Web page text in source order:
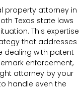
property attorney in
Texas state laws
This expertise
that addresses
dealing with patent
enforcement,
attorney by your
handle even the